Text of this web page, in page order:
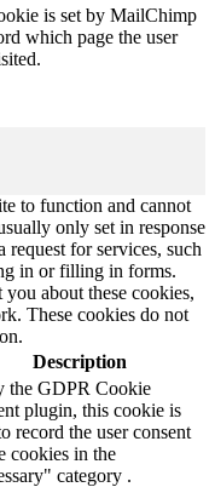
is set by MailChimp
which page the user
to function and cannot
only set in response
for services, such
in or filling in forms.
about these cookies,
These cookies do not
Description
the GDPR Cookie
plugin, this cookie is
record the user consent
cookies in the
category .